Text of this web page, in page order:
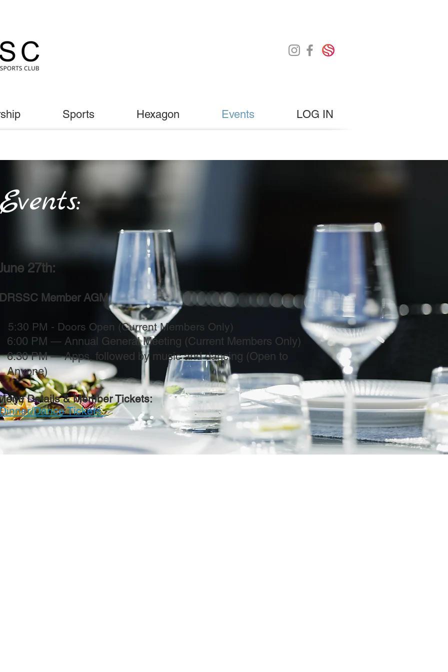
Sports Hexagon Events LOG IN
27th:
Member AGM
PM - Doors Open (Current Members Only)​
6:00 PM — Annual General Meeting (Current Members Only)
6:30 PM — Apps, followed by music and dancing (Open to
Anyone)
Details & Member Tickets:
Dance Tickets